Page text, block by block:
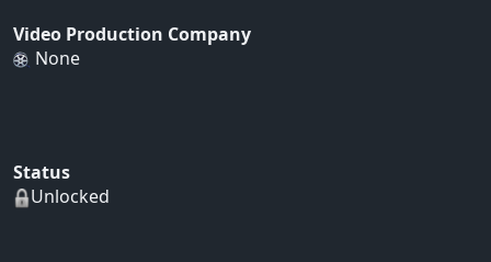
Video Production Company
None
Status
Unlocked